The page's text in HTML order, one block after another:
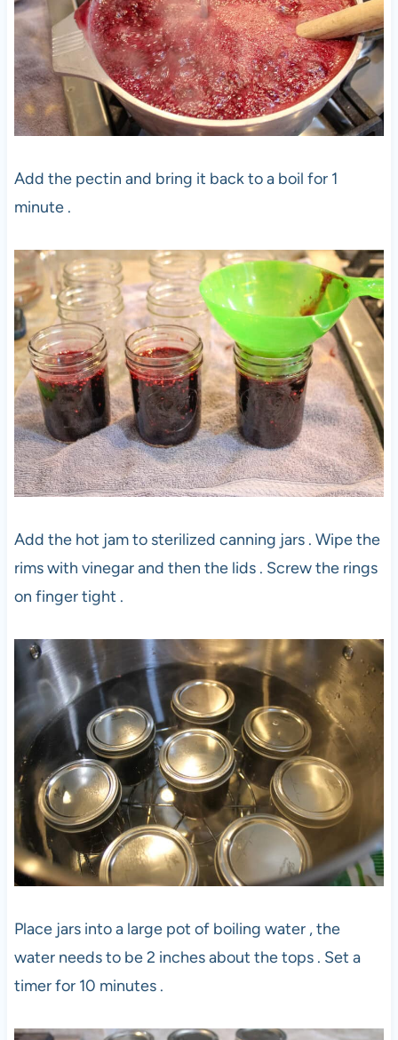
Add the pectin and bring it back to a boil for 1
minute .
Add the hot jam to sterilized canning jars . Wipe the
rims with vinegar and then the lids . Screw the rings
on finger tight .
Place jars into a large pot of boiling water , the
water needs to be 2 inches about the tops . Set a
timer for 10 minutes .